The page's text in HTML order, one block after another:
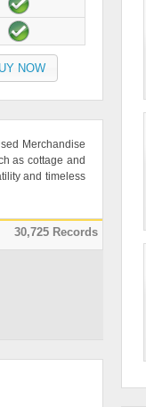
NOW
Merchandise
as cottage and
and timeless
30,725 Records